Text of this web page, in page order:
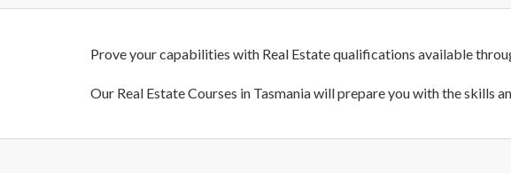
Prove your capabilities with Real Estate qualifications available
Our Real Estate Courses in Tasmania will prepare you with the skills